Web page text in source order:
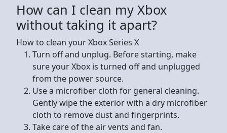
How can I clean my Xbox
without taking it apart?
How to clean your Xbox Series X
Turn off and unplug. Before starting, make
sure your Xbox is turned off and unplugged
from the power source.
Use a microfiber cloth for general cleaning.
Gently wipe the exterior with a dry microfiber
cloth to remove dust and fingerprints.
Take care of the air vents and fan.